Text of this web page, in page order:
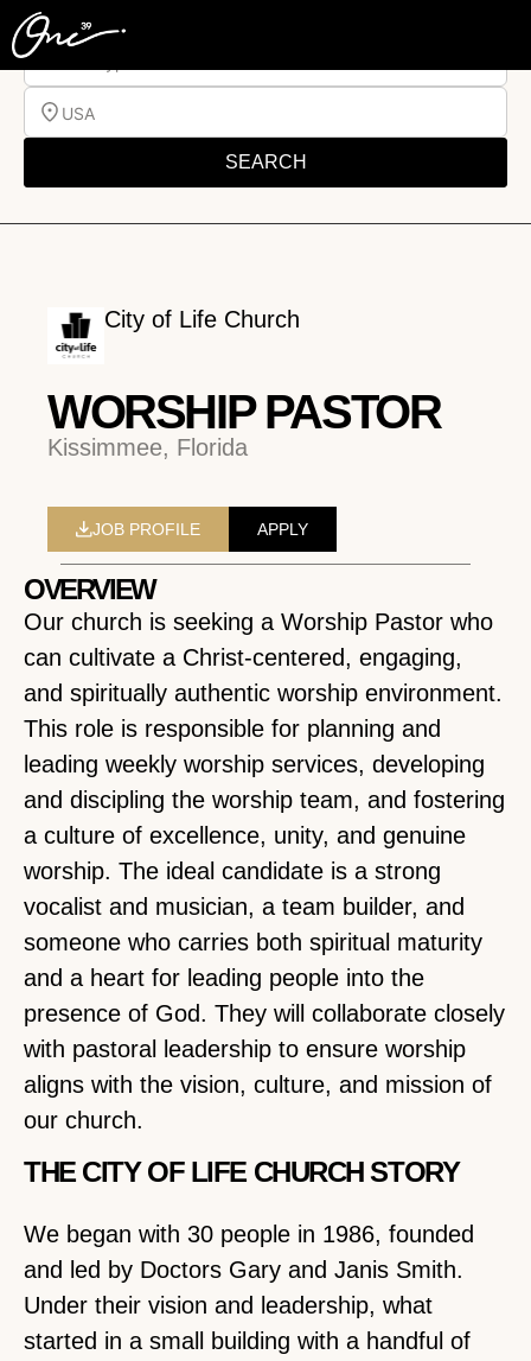
USA
SEARCH
City of Life Church
WORSHIP PASTOR
Kissimmee, Florida
JOB PROFILE APPLY
OVERVIEW
Our church is seeking a Worship Pastor who
can cultivate a Christ-centered, engaging,
and spiritually authentic worship environment.
This role is responsible for planning and
leading weekly worship services, developing
and discipling the worship team, and fostering
a culture of excellence, unity, and genuine
worship. The ideal candidate is a strong
vocalist and musician, a team builder, and
someone who carries both spiritual maturity
and a heart for leading people into the
presence of God. They will collaborate closely
with pastoral leadership to ensure worship
aligns with the vision, culture, and mission of
our church.
THE CITY OF LIFE CHURCH STORY
We began with 30 people in 1986, founded
and led by Doctors Gary and Janis Smith.
Under their vision and leadership, what
started in a small building with a handful of